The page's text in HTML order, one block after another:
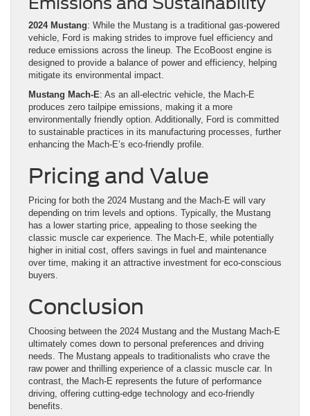
2024 Mustang: While the Mustang is a traditional gas-powered
vehicle, Ford is making strides to improve fuel efficiency and
reduce emissions across the lineup. The EcoBoost engine is
designed to provide a balance of power and efficiency, helping
mitigate its environmental impact.
Mustang Mach-E: As an all-electric vehicle, the Mach-E
produces zero tailpipe emissions, making it a more
environmentally friendly option. Additionally, Ford is committed
to sustainable practices in its manufacturing processes, further
enhancing the Mach-E’s eco-friendly profile.
Pricing and Value
Pricing for both the 2024 Mustang and the Mach-E will vary
depending on trim levels and options. Typically, the Mustang
has a lower starting price, appealing to those seeking the
classic muscle car experience. The Mach-E, while potentially
higher in initial cost, offers savings in fuel and maintenance
over time, making it an attractive investment for eco-conscious
buyers.
Conclusion
Choosing between the 2024 Mustang and the Mustang Mach-E
ultimately comes down to personal preferences and driving
needs. The Mustang appeals to traditionalists who crave the
raw power and thrilling experience of a classic muscle car. In
contrast, the Mach-E represents the future of performance
driving, offering cutting-edge technology and eco-friendly
benefits.